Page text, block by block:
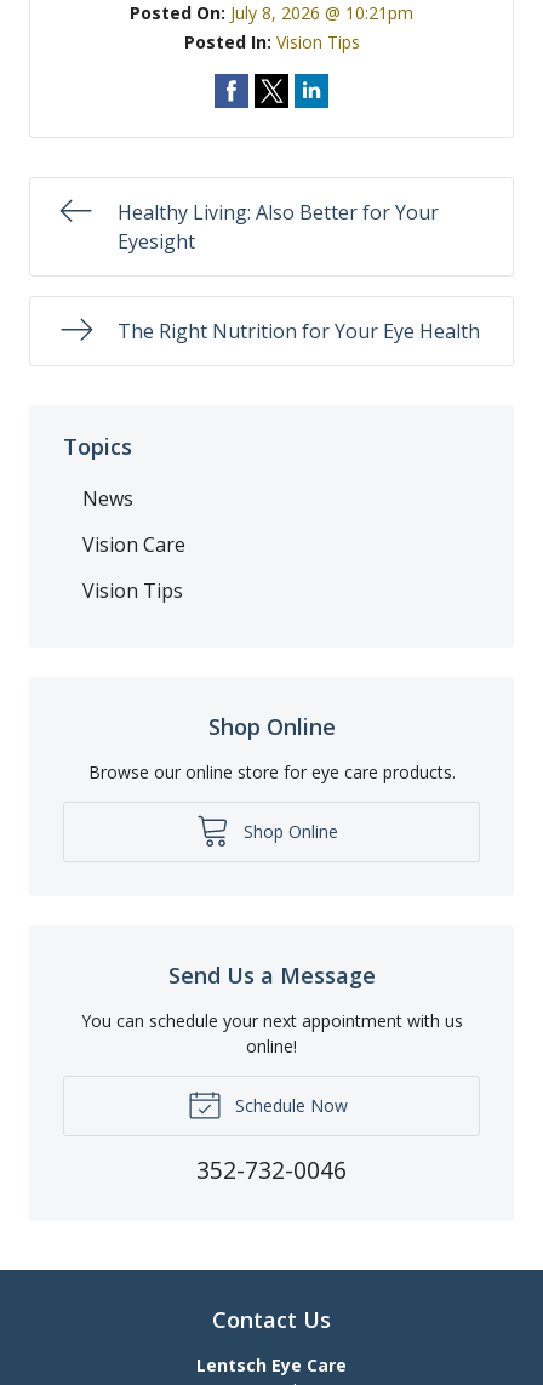
Posted On: July 8, 2026 @ 10:21pm
Posted In: Vision Tips
Healthy Living: Also Better for Your
Eyesight
The Right Nutrition for Your Eye Health
Topics
News
Vision Care
Vision Tips
Shop Online
Browse our online store for eye care products.
Shop Online
Send Us a Message
You can schedule your next appointment with us
online!
Schedule Now
352-732-0046
Contact Us
Lentsch Eye Care